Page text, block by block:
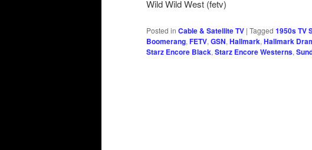
Wild Wild West (fetv)
Posted in Cable & Satellite TV | Tagged 1950s TV
Boomerang, FETV, GSN, Hallmark, Hallmark
Starz Encore Black, Starz Encore Westerns,